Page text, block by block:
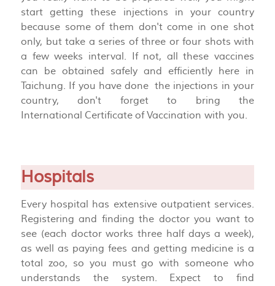
start getting these injections in your country
because some of them don't come in one shot
only, but take a series of three or four shots with
a few weeks interval. If not, all these vaccines
can be obtained safely and efficiently here in
Taichung. If you have done the injections in your
country, don't forget to bring the
International Certificate ofVaccination with you.
Hospitals
Every hospital has extensive outpatient services.
Registering and finding the doctor you want to
see (each doctor works three half days a week),
as well as paying fees and getting medicine is a
total zoo, so you must go with someone who
understands the system. Expect to find